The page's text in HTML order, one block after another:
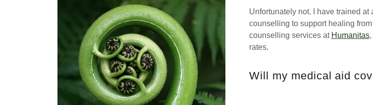
Unfortunately not. I have trained
counselling to support healing
counselling services at Humanitas,
rates.
Will my medical aid